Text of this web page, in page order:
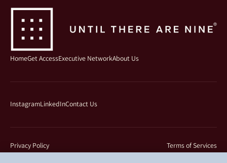
HomeGet AccessExecutive NetworkAbout Us
InstagramLinkedInContact Us
Privacy Policy Terms of Services